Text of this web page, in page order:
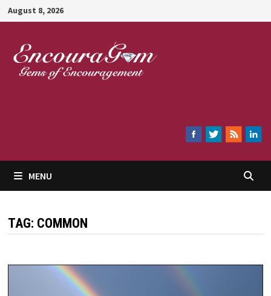
Skip
to
content
August 8, 2026
MENU
TAG: COMMON